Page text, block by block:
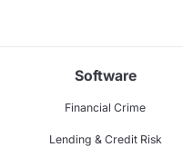
Software
Financial Crime
Lending & Credit Risk